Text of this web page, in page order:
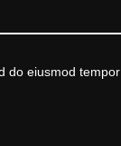
eiusmod